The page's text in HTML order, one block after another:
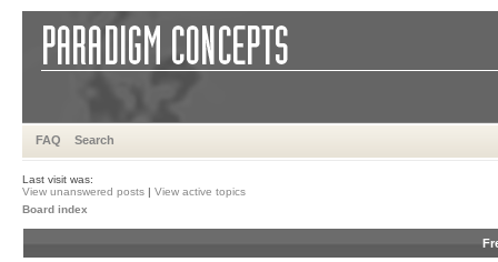
FAQ Search
Last visit was:
View unanswered posts | View active topics
Board index